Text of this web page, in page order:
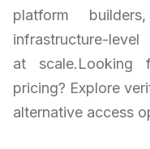
platform
infrastructure-
at scale.Looking
pricing? Explore
alternative access